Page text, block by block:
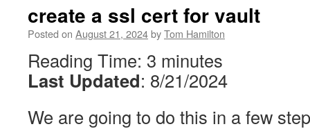
create a ssl cert for vault
Posted on August 21, 2024byTom Hamilton
Reading Time: 3 minutes
Last Updated: 8/21/2024
We are going to do this in a few